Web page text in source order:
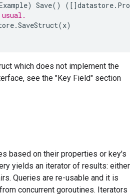
) Save() ([]datastore.
.SaveStruct(x)
which does not implement the
see the "Key Field" section
based on their properties or key's
yields an iterator of results: either
Queries are re-usable and it is
concurrent goroutines. Iterators